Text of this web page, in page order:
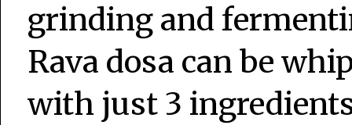
grinding and
Rava dosa can be
with just 3